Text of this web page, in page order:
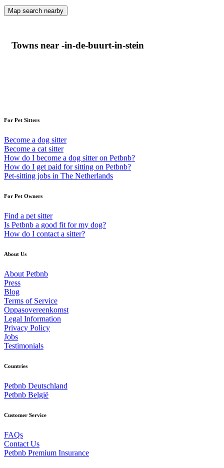
Map search nearby
Towns near -in-de-buurt-in-stein
For Pet Sitters
Become a dog sitter
Become a cat sitter
How do I become a dog sitter on Petbnb?
How do I get paid for sitting on Petbnb?
Pet-sitting jobs in The Netherlands
For Pet Owners
Find a pet sitter
Is Petbnb a good fit for my dog?
How do I contact a sitter?
About Us
About Petbnb
Press
Blog
Terms of Service
Oppasovereenkomst
Legal Information
Privacy Policy
Jobs
Testimonials
Countries
Petbnb Deutschland
Petbnb België
Customer Service
FAQs
Contact Us
Petbnb Premium Insurance